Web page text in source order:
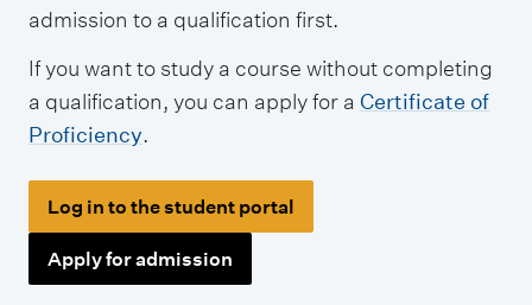
admission to a qualification first.
If you want to study a course without completing
a qualification, you can apply for a Certificate of
Proficiency.
Log in to the student portal
Apply for admission